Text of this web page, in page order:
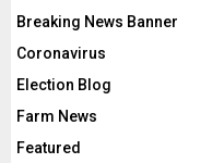
Breaking News Banner
Coronavirus
Election Blog
Farm News
Featured